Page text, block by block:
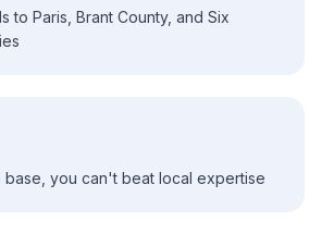
to Paris, Brant County, and Six
base, you can't beat local expertise